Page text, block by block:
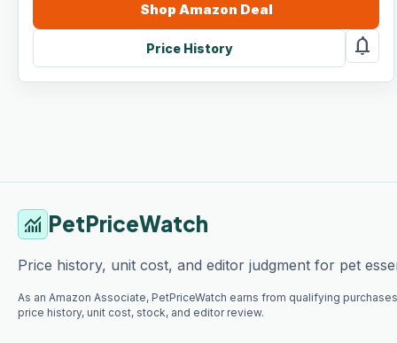
Shop Amazon Deal
Price History notifications
monitoring PetPriceWatch
Price history, unit cost, and editor judgment for pet
As an Amazon Associate, PetPriceWatch earns from qualifying
price history, unit cost, stock, and editor review.